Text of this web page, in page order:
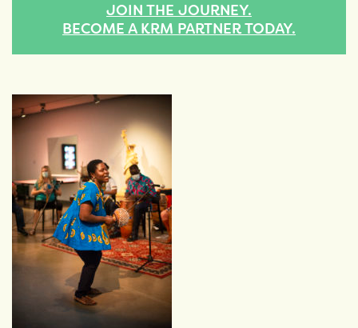
JOIN THE JOURNEY.
BECOME A KRM PARTNER TODAY.